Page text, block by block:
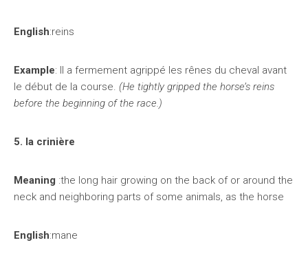
English:reins
Example: Il a fermement agrippé les rênes du cheval avant
le début de la course. (He tightly gripped the horse’s reins
before the beginning of the race.)
5. la crinière
Meaning :the long hair growing on the back of or around the
neck and neighboring parts of some animals, as the horse
English:mane